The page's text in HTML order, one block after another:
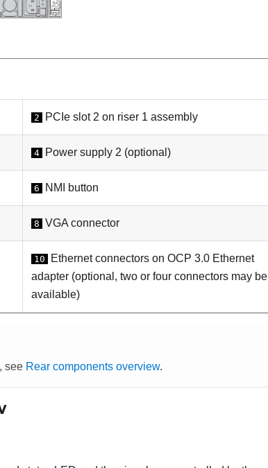
2 PCIe slot 2 on riser 1 assembly
4 Power supply 2 (optional)
6 NMI button
8 VGA connector
10
Ethernet connectors on OCP 3.0 Ethernet
adapter (optional, two or four connectors may be
available)
see Rear components overview.